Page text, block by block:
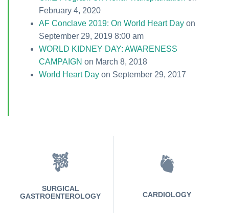
February 4, 2020
AF Conclave 2019: On World Heart Dayon
September 29, 2019 8:00 am
WORLD KIDNEY DAY: AWARENESS
CAMPAIGN on March 8, 2018
World Heart Dayon September 29, 2017
SURGICAL
GASTROENTEROLOGY
CARDIOLOGY